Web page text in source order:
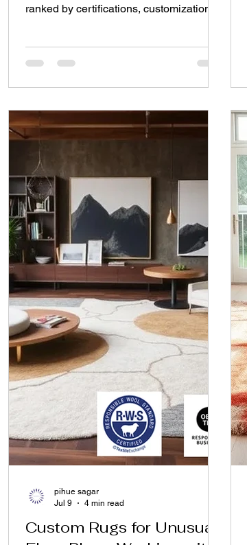
ranked by certifications, customization,
Custom Rugs for Unusual
pihue sagar
Jul 9
4 min read